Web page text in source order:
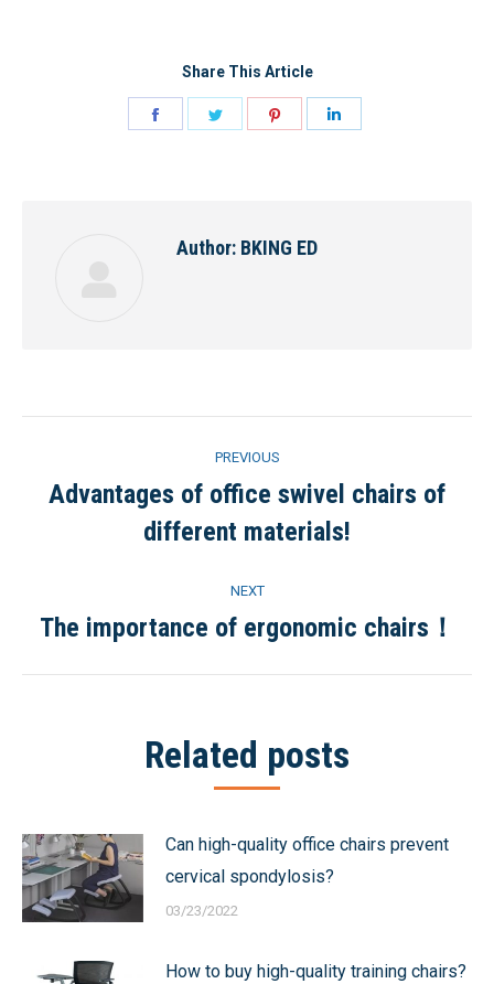
Share This Article
Author: BKING ED
navigation
PREVIOUS
post:
Advantages of office swivel chairs of
different materials!
NEXT
Next
The importance of ergonomic chairs！
Related posts
Can high-quality office chairs prevent
cervical spondylosis?
03/23/2022
How to buy high-quality training chairs?